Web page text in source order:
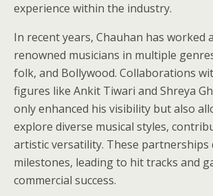
experience within the industry.
In recent years, Chauhan has worked
renowned musicians in multiple
folk, and Bollywood. Collaborations
figures like Ankit Tiwari and Shreya
only enhanced his visibility but also
explore diverse musical styles,
artistic versatility. These partnerships
milestones, leading to hit tracks and
commercial success.